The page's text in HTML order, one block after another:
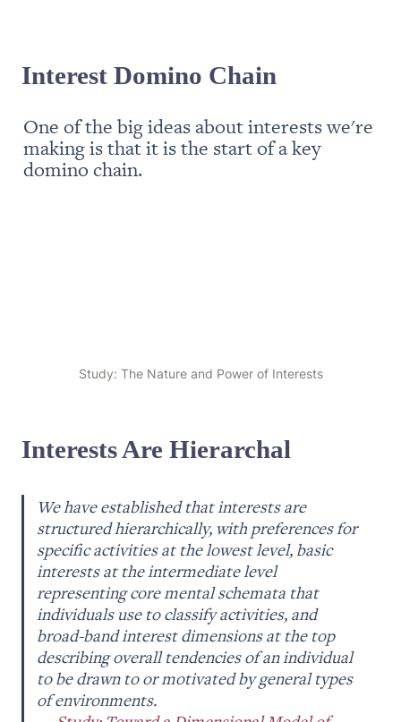
Interest Domino Chain
One of the big ideas about interests we're
making is that it is the start of a key
domino chain.
Study: The Nature and Power of Interests
Interests Are Hierarchal
We have established that interests are
structured hierarchically, with preferences for
specific activities at the lowest level, basic
interests at the intermediate level
representing core mental schemata that
individuals use to classify activities, and
broad-band interest dimensions at the top
describing overall tendencies of an individual
to be drawn to or motivated by general types
of environments.